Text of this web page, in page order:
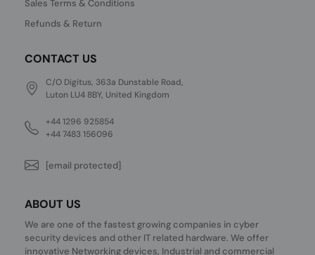
Sales Terms & Conditions
Refunds & Return
CONTACT US
C/O Digitus, 363a Dunstable Road,
Luton LU4 8BY, United Kingdom
+44 1296 925854
+44 7483 156096
[email protected]
ABOUT US
We are one of the fastest growing companies in cyber
security devices and other IT related hardware. We offer
innovative Networking devices, Industrial and commercial